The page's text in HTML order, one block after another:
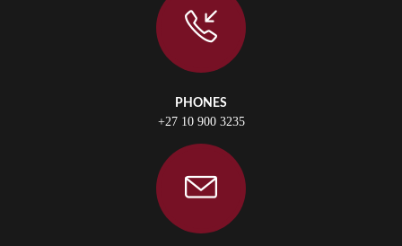
PHONES
+27 10 900 3235